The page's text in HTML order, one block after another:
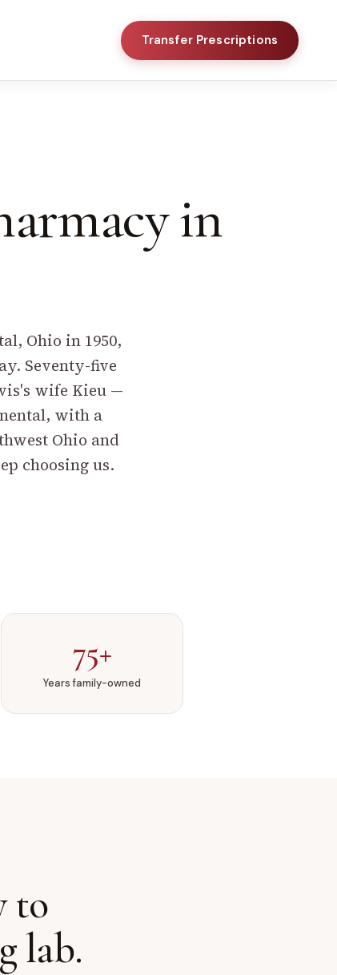
Transfer Prescriptions
in
Ohio in 1950,
Seventy-five
wife Kieu —
with a
Ohio and
choosing us.
75+
Years family-owned
to
lab.